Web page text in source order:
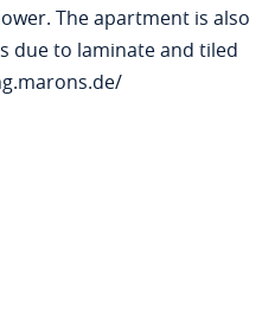
The apartment is also
due to laminate and tiled